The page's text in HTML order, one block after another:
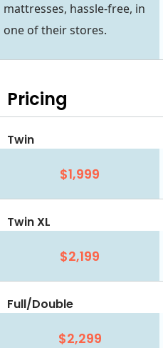
mattresses, hassle-free, in
one of their stores.
Pricing
Twin
$1,999
Twin XL
$2,199
Full/Double
$2,299